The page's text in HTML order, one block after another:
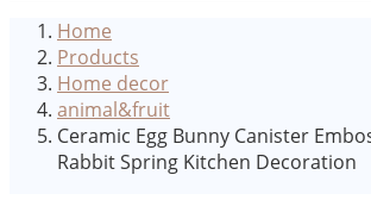
Home
Products
Home decor
animal&fruit
Ceramic Egg Bunny Canister
Rabbit Spring Kitchen Decoration